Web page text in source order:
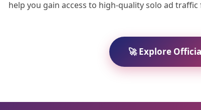
help you gain access to high-quality solo ad
🚀 Explore